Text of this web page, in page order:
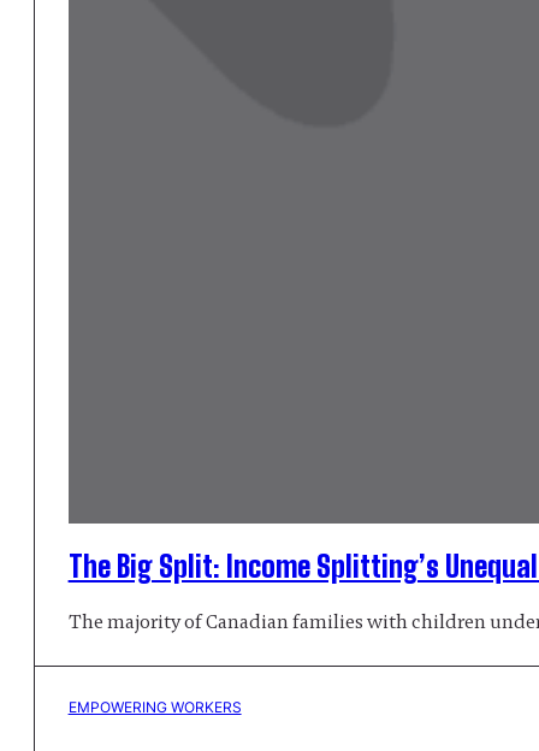
The Big Split: Income Splitting’s
The majority of Canadian families with children
EMPOWERING WORKERS